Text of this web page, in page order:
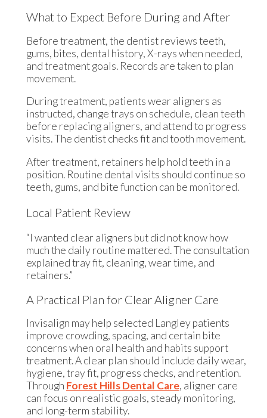
What to Expect Before During and After
Before treatment, the dentist reviews teeth,
gums, bites, dental history, X-rays when needed,
and treatment goals. Records are taken to plan
movement.
During treatment, patients wear aligners as
instructed, change trays on schedule, clean teeth
before replacing aligners, and attend to progress
visits. The dentist checks fit and tooth movement.
After treatment, retainers help hold teeth in a
position. Routine dental visits should continue so
teeth, gums, and bite function can be monitored.
Local Patient Review
“I wanted clear aligners but did not know how
much the daily routine mattered. The consultation
explained tray fit, cleaning, wear time, and
retainers.”
A Practical Plan for Clear Aligner Care
Invisalign may help selected Langley patients
improve crowding, spacing, and certain bite
concerns when oral health and habits support
treatment. A clear plan should include daily wear,
hygiene, tray fit, progress checks, and retention.
Through Forest Hills Dental Care, aligner care
can focus on realistic goals, steady monitoring,
and long-term stability.